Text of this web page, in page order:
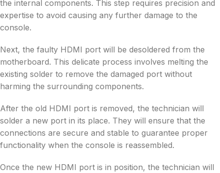
the internal components. This step requires precision and
expertise to avoid causing any further damage to the
console.
Next, the faulty HDMI port will be desoldered from the
motherboard. This delicate process involves melting the
existing solder to remove the damaged port without
harming the surrounding components.
After the old HDMI port is removed, the technician will
solder a new port in its place. They will ensure that the
connections are secure and stable to guarantee proper
functionality when the console is reassembled.
Once the new HDMI port is in position, the technician will